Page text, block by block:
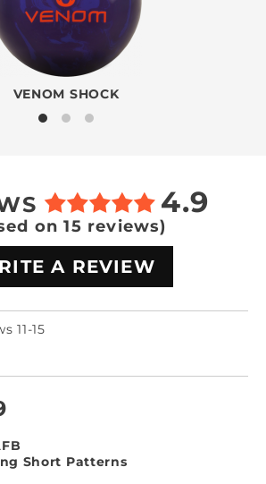
VENOM SHOCK
4.9
on 15 reviews)
A REVIEW
11-15
Short Patterns